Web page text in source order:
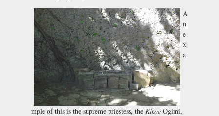
A
n
e
x
a
mple of this is the supreme priestess, the Kikoe Ogimi,